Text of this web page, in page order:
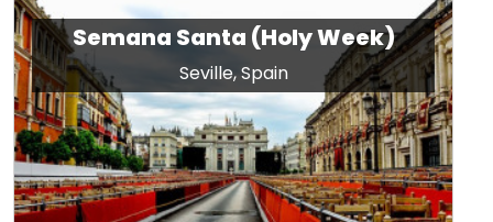
Semana Santa (Holy Week)
Seville, Spain